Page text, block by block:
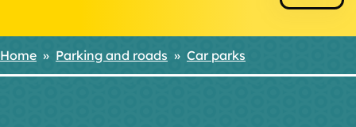
Breadcrumbs
Home Parking and roads Car parks